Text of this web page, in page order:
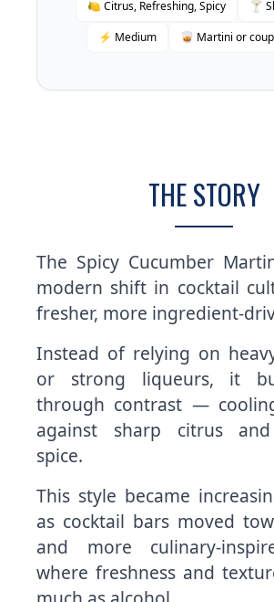
🍋 Citrus, Refreshing, Spicy
🍸
⚡ Medium
🥃 Martini or
THE STORY
The Spicy Cucumber
modern shift in cocktail
fresher, more ingredient-
Instead of relying on
or strong liqueurs, it
through contrast —
against sharp citrus
spice.
This style became
as cocktail bars moved
and more culinary-
where freshness and